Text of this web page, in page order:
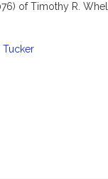
of Timothy R.
Tucker